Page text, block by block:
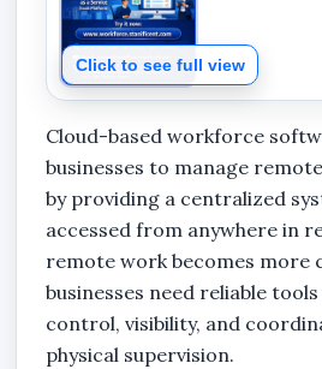
Click to see full view
Cloud-based workforce
businesses to manage
by providing a centralized
accessed from anywhere in
remote work becomes more
businesses need reliable
control, visibility, and
physical supervision.